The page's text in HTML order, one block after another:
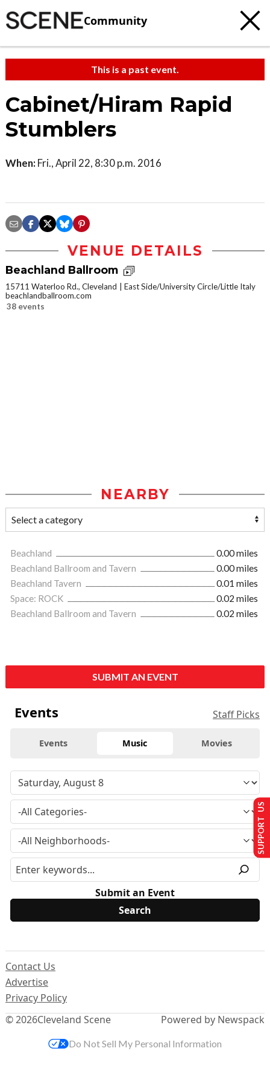
Community
This is a past event.
Cabinet/Hiram Rapid
Stumblers
When: Fri., April 22, 8:30 p.m. 2016
VENUE DETAILS
Beachland Ballroom
15711 Waterloo Rd., Cleveland
East Side/University Circle/Little Italy
beachlandballroom.com
38 events
NEARBY
Beachland
0.00 miles
Beachland Ballroom and Tavern
0.00 miles
Beachland Tavern
0.01 miles
Space: ROCK
0.02 miles
Beachland Ballroom and Tavern
0.02 miles
SUBMIT AN EVENT
Events Staff Picks
Events Music Movies
Submit an Event
© 2026Cleveland Scene
Contact Us
Advertise
Privacy Policy
Powered by Newspack
SUPPORT US
Do Not Sell My Personal Information